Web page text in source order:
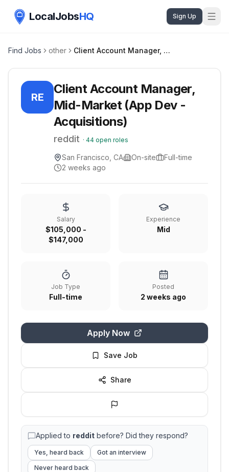
LocalJobsHQ Sign Up
Find Jobs other Client Account Manager, Mid-Market (App Dev - Acquisitions)
RE
Client Account Manager,
Mid-Market (App Dev -
Acquisitions)
reddit · 44 open roles
San Francisco, CA On-site
Full-time
2 weeks ago
Salary
$105,000 -
$147,000
Experience
Mid
Job Type
Full-time
Posted
2 weeks ago
Apply Now
Save Job
Share
Applied to reddit before? Did they respond?
Yes, heard back
Got an interview
Never heard back